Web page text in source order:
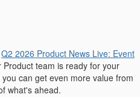
Q2 2026 Product News Live: Event
Product team is ready for your
can get even more value from
what's ahead.